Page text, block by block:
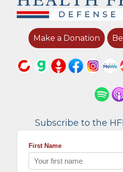
Make a Donation
Subscribe to the
First Name